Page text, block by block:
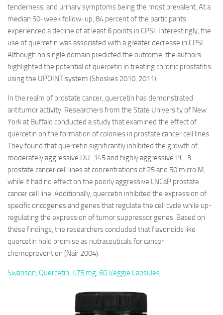
tenderness, and urinary symptoms being the most prevalent. At a
median 50-week follow-up, 84 percent of the participants
experienced a decline of at least 6 points in CPSI. Interestingly, the
use of quercetin was associated with a greater decrease in CPSI.
Although no single domain predicted the outcome, the authors
highlighted the potential of quercetin in treating chronic prostatitis
using the UPOINT system (Shoskes 2010, 2011).
In the realm of prostate cancer, quercetin has demonstrated
antitumor activity. Researchers from the State University of New
York at Buffalo conducted a study that examined the effect of
quercetin on the formation of colonies in prostate cancer cell lines.
They found that quercetin significantly inhibited the growth of
moderately aggressive DU-145 and highly aggressive PC-3
prostate cancer cell lines at concentrations of 25 and 50 micro M,
while it had no effect on the poorly aggressive LNCaP prostate
cancer cell line. Additionally, quercetin inhibited the expression of
specific oncogenes and genes that regulate the cell cycle while up-
regulating the expression of tumor suppressor genes. Based on
these findings, the researchers concluded that flavonoids like
quercetin hold promise as nutraceuticals for cancer
chemoprevention (Nair 2004).
Swanson, Quercetin, 475 mg, 60 Veggie Capsules